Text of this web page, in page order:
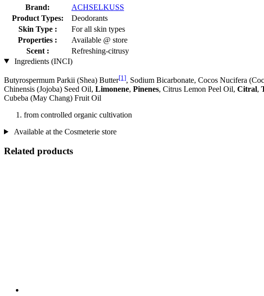
Brand:
ACHSELKUSS
Product Types:
Deodorants
Skin Type :
For all skin types
Properties :
Available @ store
Scent :
Refreshing-citrusy
Ingredients (INCI)
Butyrospermum Parkii (Shea) Butter[1], Sodium Bicarbonate, Cocos Nucifera
Chinensis (Jojoba) Seed Oil, Limonene, Pinenes, Citrus Lemon Peel Oil, Citral,
Cubeba (May Chang) Fruit Oil
from controlled organic cultivation
Available at the Cosmeterie store
Related products